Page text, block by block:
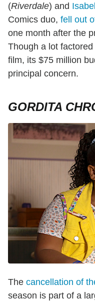
(Riverdale) and
Comics duo, fell out
one month after the
Though a lot
film, its $75 million
principal concern.
GORDITA
The cancellation of
season is part of a